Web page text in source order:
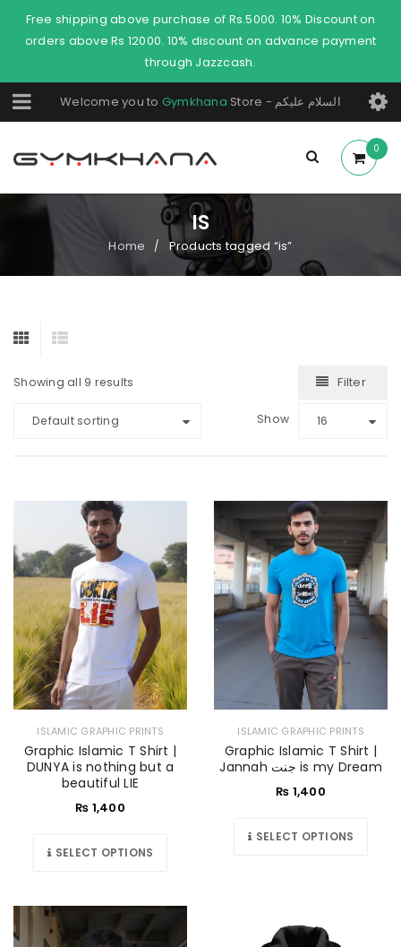
Free shipping above purchase of Rs.5000. 10% Discount on
orders above Rs 12000. 10% discount on advance payment
through Jazzcash.
Welcome you to Gymkhana Store - السلام عليكم
0
IS
Home / Products tagged “is”
Showing all 9 results Filter
Default sorting Show 16
ISLAMIC GRAPHIC PRINTS
Graphic Islamic T Shirt |
DUNYA is nothing but a
beautiful LIE
₨ 1,400
SELECT OPTIONS
ISLAMIC GRAPHIC PRINTS
Graphic Islamic T Shirt |
Jannah جنت is my Dream
₨ 1,400
SELECT OPTIONS